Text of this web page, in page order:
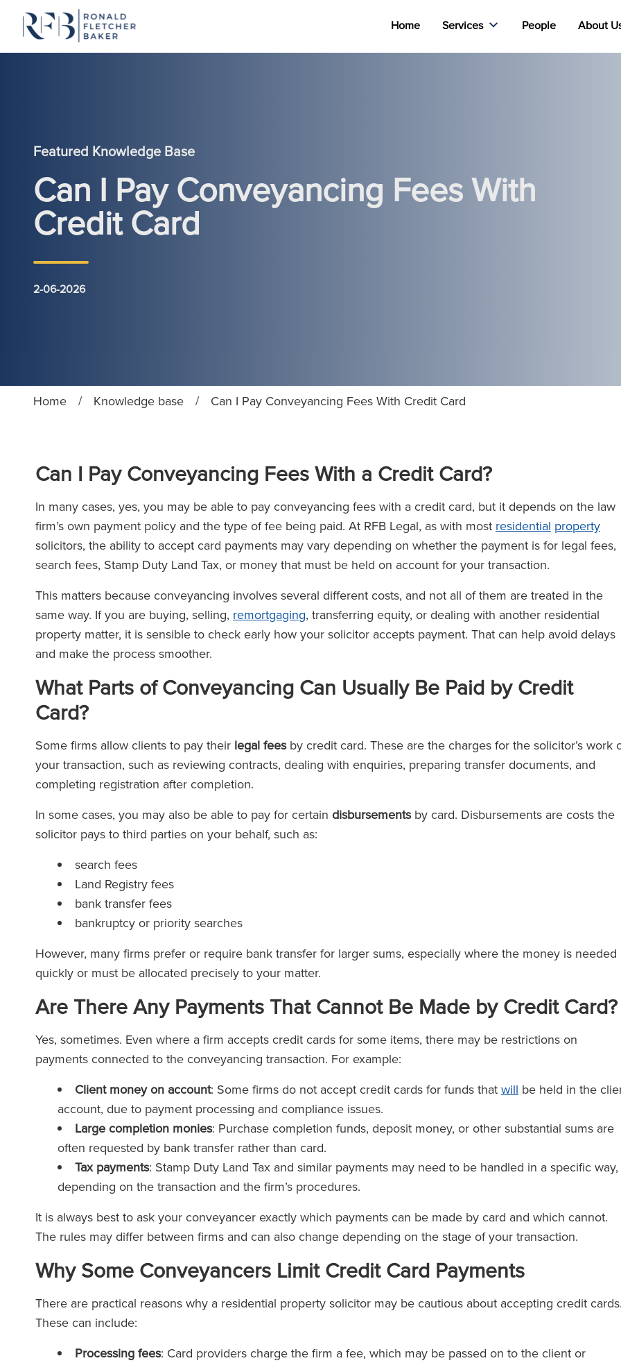
Home Services People About
Featured Knowledge Base
Can I Pay Conveyancing Fees With
Credit Card
2-06-2026
Home / Knowledge base / Can I Pay Conveyancing Fees With Credit Card
Can I Pay Conveyancing Fees With a Credit Card?
In many cases, yes, you may be able to pay conveyancing fees with a credit card, but it depends on the law
firm’s own payment policy and the type of fee being paid. At RFB Legal, as with most residential property
solicitors, the ability to accept card payments may vary depending on whether the payment is for legal fees,
search fees, Stamp Duty Land Tax, or money that must be held on account for your transaction.
This matters because conveyancing involves several different costs, and not all of them are treated in the
same way. If you are buying, selling, remortgaging, transferring equity, or dealing with another residential
property matter, it is sensible to check early how your solicitor accepts payment. That can help avoid delays
and make the process smoother.
What Parts of Conveyancing Can Usually Be Paid by Credit
Card?
Some firms allow clients to pay their legal feesby credit card. These are the charges for the solicitor’s work
your transaction, such as reviewing contracts, dealing with enquiries, preparing transfer documents, and
completing registration after completion.
In some cases, you may also be able to pay for certain disbursementsby card. Disbursements are costs the
solicitor pays to third parties on your behalf, such as:
search fees
Land Registry fees
bank transfer fees
bankruptcy or priority searches
However, many firms prefer or require bank transfer for larger sums, especially where the money is needed
quickly or must be allocated precisely to your matter.
Are There Any Payments That Cannot Be Made by Credit Card?
Yes, sometimes. Even where a firm accepts credit cards for some items, there may be restrictions on
payments connected to the conveyancing transaction. For example:
Client money on account: Some firms do not accept credit cards for funds that will be held in the
account, due to payment processing and compliance issues.
Large completion monies: Purchase completion funds, deposit money, or other substantial sums are
often requested by bank transfer rather than card.
Tax payments: Stamp Duty Land Tax and similar payments may need to be handled in a specific way,
depending on the transaction and the firm’s procedures.
It is always best to ask your conveyancer exactly which payments can be made by card and which cannot.
The rules may differ between firms and can also change depending on the stage of your transaction.
Why Some Conveyancers Limit Credit Card Payments
There are practical reasons why a residential property solicitor may be cautious about accepting credit
These can include:
Processing fees: Card providers charge the firm a fee, which may be passed on to the client or